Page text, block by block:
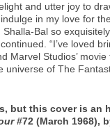
and utter joy to
in my love for
Bal so
“I’ve loved
Marvel Studios’
universe of The
but this cover is an
#72 (March 1968),